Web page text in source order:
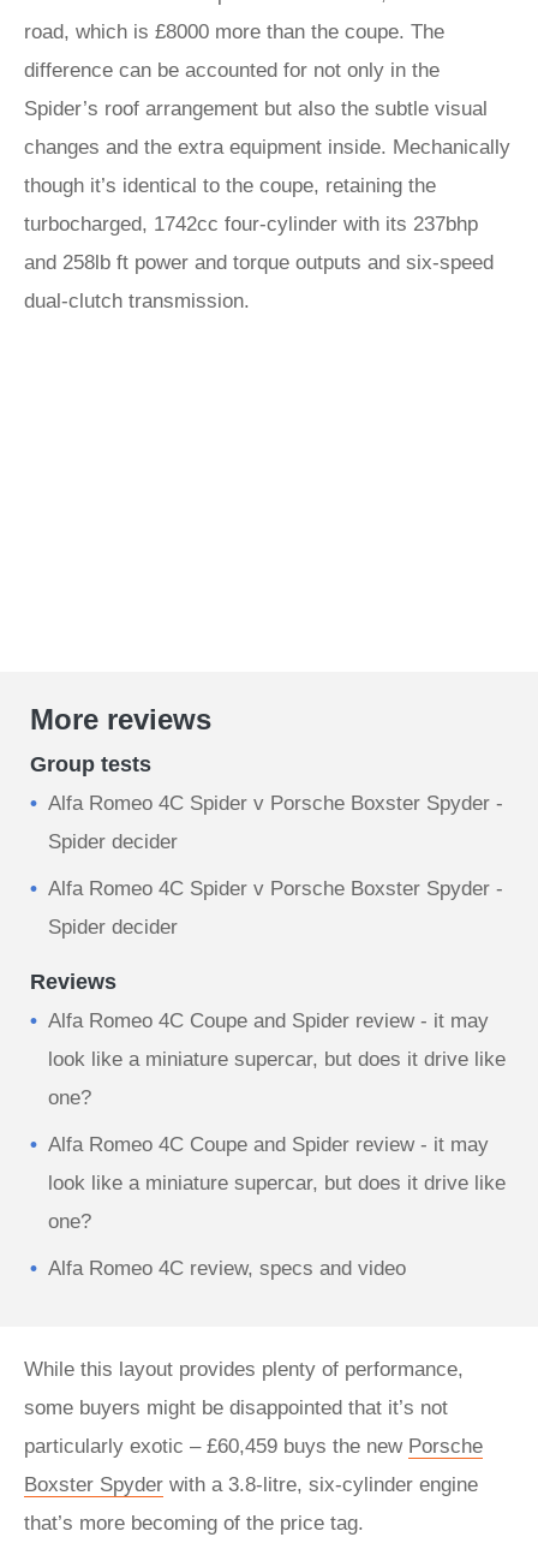
road, which is £8000 more than the coupe. The
difference can be accounted for not only in the
Spider’s roof arrangement but also the subtle visual
changes and the extra equipment inside. Mechanically
though it’s identical to the coupe, retaining the
turbocharged, 1742cc four-cylinder with its 237bhp
and 258lb ft power and torque outputs and six-speed
dual-clutch transmission.
More reviews
Group tests
Alfa Romeo 4C Spider v Porsche Boxster Spyder -
Spider decider
Alfa Romeo 4C Spider v Porsche Boxster Spyder -
Spider decider
Reviews
Alfa Romeo 4C Coupe and Spider review - it may
look like a miniature supercar, but does it drive like
one?
Alfa Romeo 4C Coupe and Spider review - it may
look like a miniature supercar, but does it drive like
one?
Alfa Romeo 4C review, specs and video
While this layout provides plenty of performance,
some buyers might be disappointed that it’s not
particularly exotic – £60,459 buys the new Porsche
Boxster Spyder with a 3.8-litre, six-cylinder engine
that’s more becoming of the price tag.